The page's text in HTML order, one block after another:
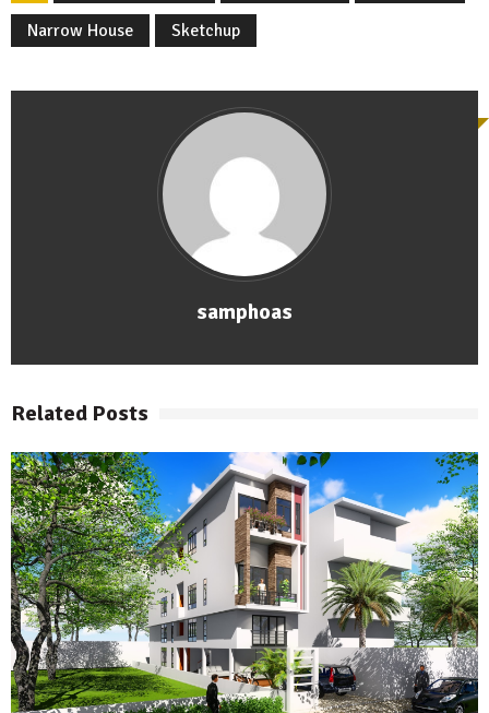
Narrow House
Sketchup
samphoas
Related Posts